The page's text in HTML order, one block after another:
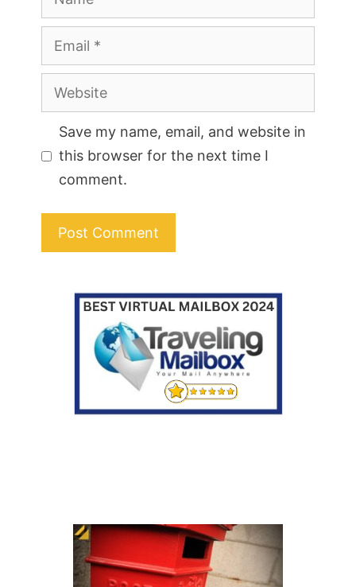
Email
Website
Save my name, email, and website in
this browser for the next time I
comment.